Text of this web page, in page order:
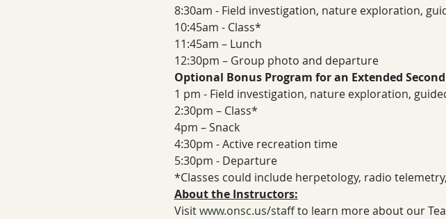
8:30am - Field investigation, nature exploration,
10:45am - Class*
11:45am – Lunch
12:30pm – Group photo and departure
Optional Bonus Program for an Extended
1 pm - Field investigation, nature exploration,
2:30pm – Class*
4pm – Snack
4:30pm - Active recreation time
5:30pm - Departure
*Classes could include herpetology, radio
About the Instructors:
Visit www.onsc.us/staff to learn more about our